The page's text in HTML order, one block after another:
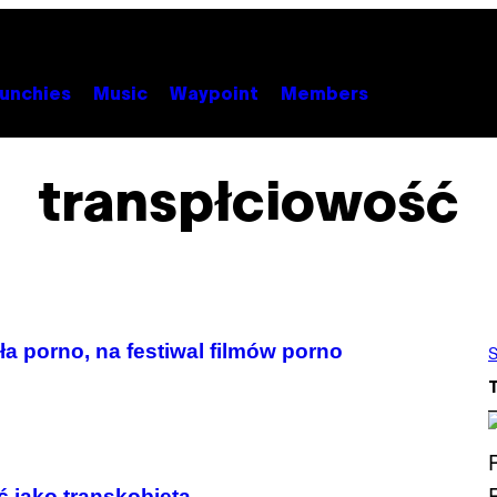
Music Waypoint Members
transpłciowość
porno, na festiwal filmów porno